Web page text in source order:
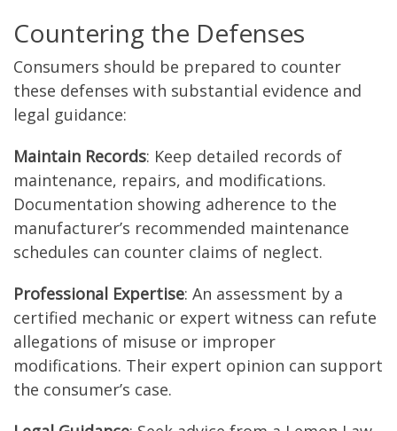
Countering the Defenses
Consumers should be prepared to counter
these defenses with substantial evidence and
legal guidance:
Maintain Records: Keep detailed records of
maintenance, repairs, and modifications.
Documentation showing adherence to the
manufacturer’s recommended maintenance
schedules can counter claims of neglect.
Professional Expertise: An assessment by a
certified mechanic or expert witness can refute
allegations of misuse or improper
modifications. Their expert opinion can support
the consumer’s case.